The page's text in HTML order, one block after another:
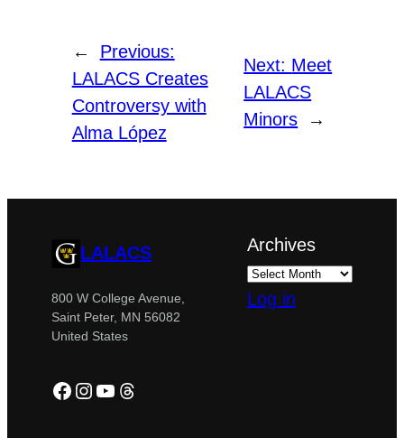
←
Previous:
LALACS Creates
Controversy with
Alma López
Next: Meet
LALACS
Minors
→
LALACS
800 W College Avenue,
Saint Peter, MN 56082
United States
Facebook
Instagram
YouTube
Threads
Archives
Log in